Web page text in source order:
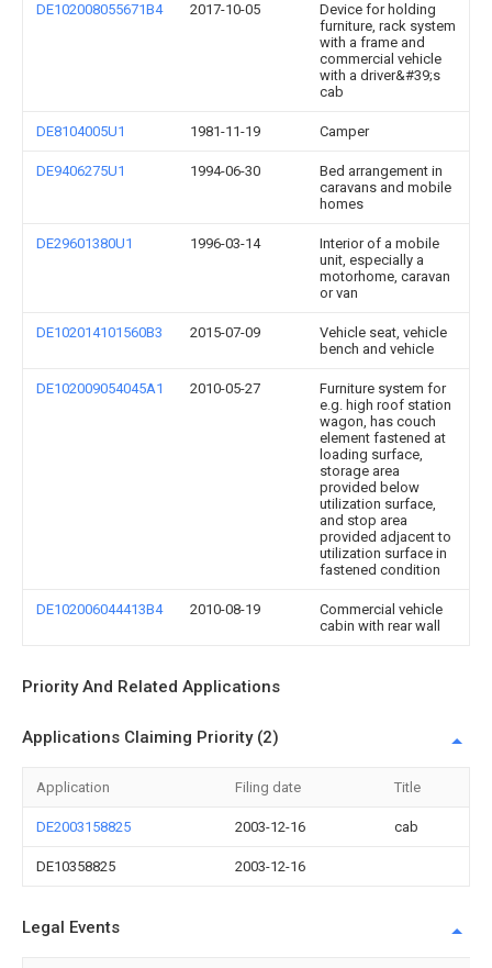
DE102008055671B4 2017-10-05
Device for holding
furniture, rack system
with a frame and
commercial vehicle
with a driver&#39;s
cab
DE8104005U1 1981-11-19 Camper
DE9406275U1 1994-06-30
Bed arrangement in
caravans and mobile
homes
DE29601380U1 1996-03-14
Interior of a mobile
unit, especially a
motorhome, caravan
or van
DE102014101560B3 2015-07-09
Vehicle seat, vehicle
bench and vehicle
DE102009054045A1 2010-05-27
Furniture system for
e.g. high roof station
wagon, has couch
element fastened at
loading surface,
storage area
provided below
utilization surface,
and stop area
provided adjacent to
utilization surface in
fastened condition
DE102006044413B4 2010-08-19
Commercial vehicle
cabin with rear wall
Priority And Related Applications
Applications Claiming Priority (2)
Application Filing date Title
DE2003158825 2003-12-16 cab
DE10358825 2003-12-16
Legal Events